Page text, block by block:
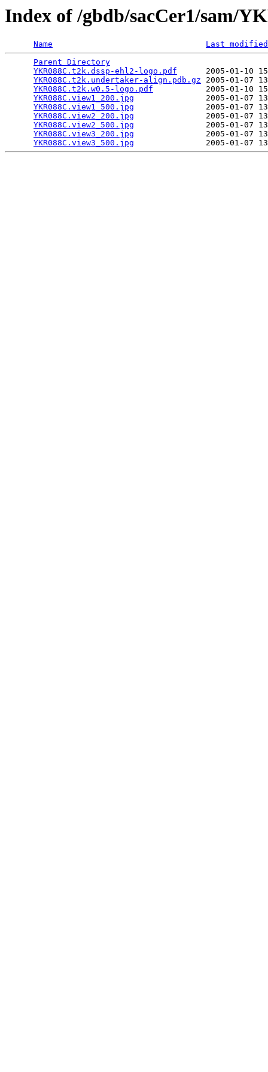
Index of /gbdb/sacCer1/sam/
Name
Last modified
Parent Directory
YKR088C.t2k.dssp-ehl2-logo.pdf
2005-01-10
YKR088C.t2k.undertaker-align.pdb.gz 2005-01-07
YKR088C.t2k.w0.5-logo.pdf
2005-01-10
YKR088C.view1_200.jpg
2005-01-07
YKR088C.view1_500.jpg
2005-01-07
YKR088C.view2_200.jpg
2005-01-07
YKR088C.view2_500.jpg
2005-01-07
YKR088C.view3_200.jpg
2005-01-07
YKR088C.view3_500.jpg